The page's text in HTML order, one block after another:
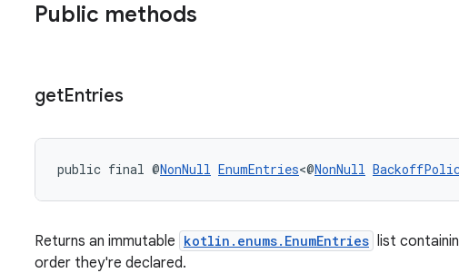
Public methods
getEntries
public final @NonNull EnumEntries<@NonNull
Returns an immutable kotlin.enums.EnumEntries list
order they're declared.